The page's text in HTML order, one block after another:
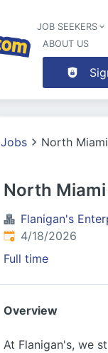
JOB SEEKERS
ABOUT US
Jobs North
North
Flanigan's
Published:
4/18/2026
Full time
Overview
At Flanigan's, we